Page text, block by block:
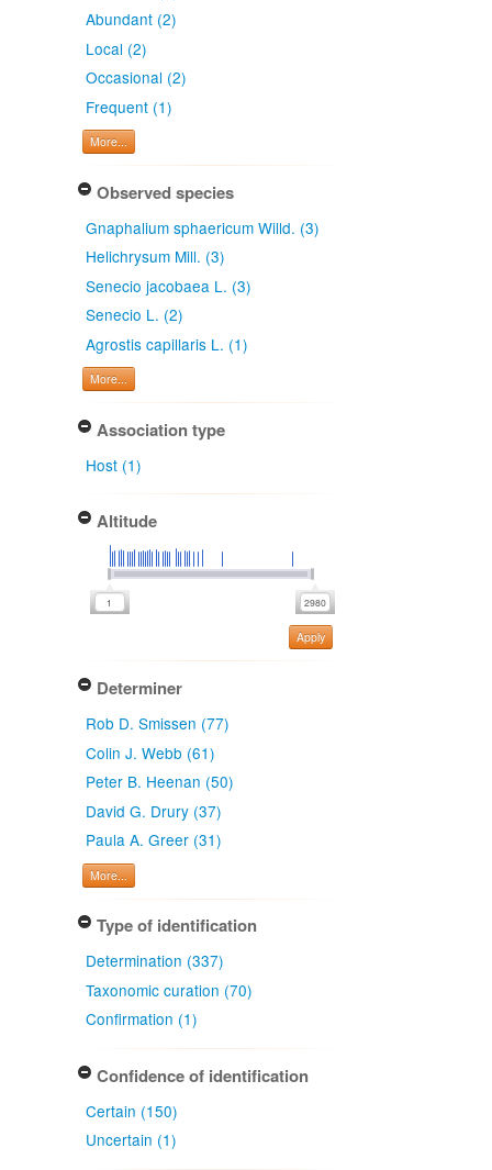
Abundant (2)
Local (2)
Occasional (2)
Frequent (1)
More...
Observed species
Gnaphalium sphaericum Willd. (3)
Helichrysum Mill. (3)
Senecio jacobaea L. (3)
Senecio L. (2)
Agrostis capillaris L. (1)
More...
Association type
Host (1)
Altitude
Apply
Determiner
Rob D. Smissen (77)
Colin J. Webb (61)
Peter B. Heenan (50)
David G. Drury (37)
Paula A. Greer (31)
More...
Type of identification
Determination (337)
Taxonomic curation (70)
Confirmation (1)
Confidence of identification
Certain (150)
Uncertain (1)